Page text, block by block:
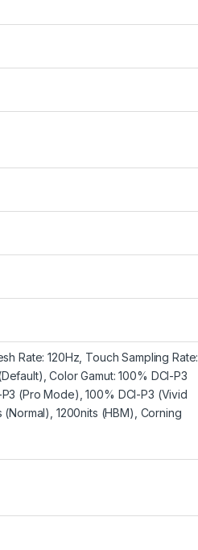
Rate: 120Hz, Touch Sampling Rate:
Color Gamut: 100% DCI-P3
(Pro Mode), 100% DCI-P3 (Vivid
1200nits (HBM), Corning